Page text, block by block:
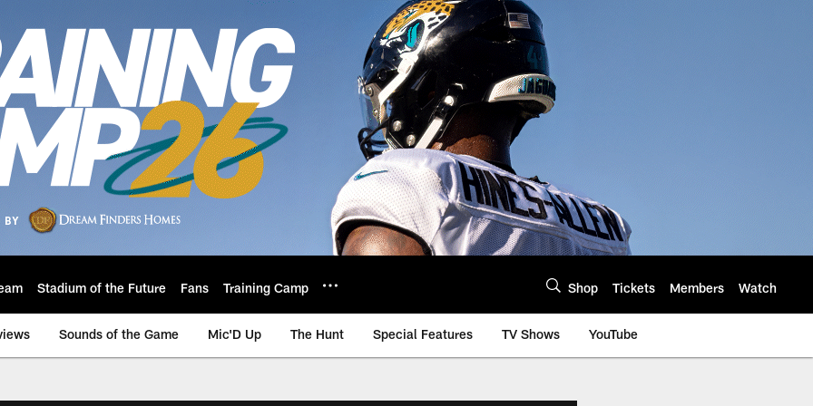
Stadium of the Future Fans Training Camp Shop Tickets Members Watch
Sounds of the Game Mic'D Up The Hunt Special Features TV Shows YouTube